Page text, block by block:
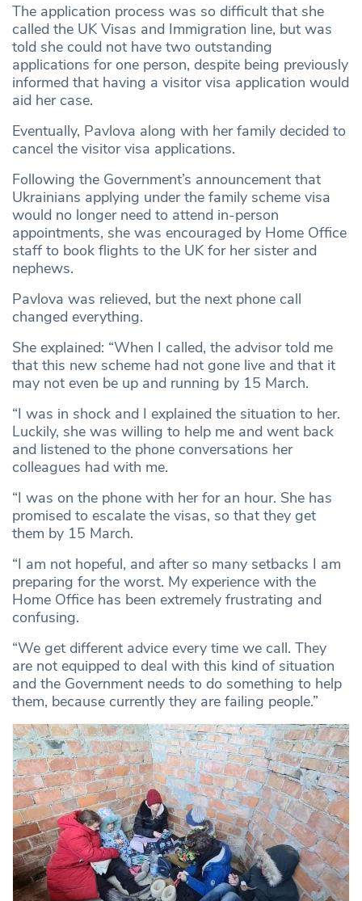
The application process was so difficult that she
called the UK Visas and Immigration line, but was
told she could not have two outstanding
applications for one person, despite being previously
informed that having a visitor visa application would
aid her case.
Eventually, Pavlova along with her family decided to
cancel the visitor visa applications.
Following the Government’s announcement that
Ukrainians applying under the family scheme visa
would no longer need to attend in-person
appointments, she was encouraged by Home Office
staff to book flights to the UK for her sister and
nephews.
Pavlova was relieved, but the next phone call
changed everything.
She explained: “When I called, the advisor told me
that this new scheme had not gone live and that it
may not even be up and running by 15 March.
“I was in shock and I explained the situation to her.
Luckily, she was willing to help me and went back
and listened to the phone conversations her
colleagues had with me.
“I was on the phone with her for an hour. She has
promised to escalate the visas, so that they get
them by 15 March.
“I am not hopeful, and after so many setbacks I am
preparing for the worst. My experience with the
Home Office has been extremely frustrating and
confusing.
“We get different advice every time we call. They
are not equipped to deal with this kind of situation
and the Government needs to do something to help
them, because currently they are failing people.”